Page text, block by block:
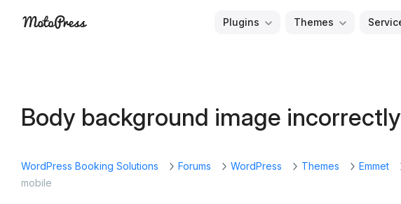
Plugins
Plugins Themes
Body background image
WordPress Booking Solutions Forums WordPress Themes Emmet
mobile